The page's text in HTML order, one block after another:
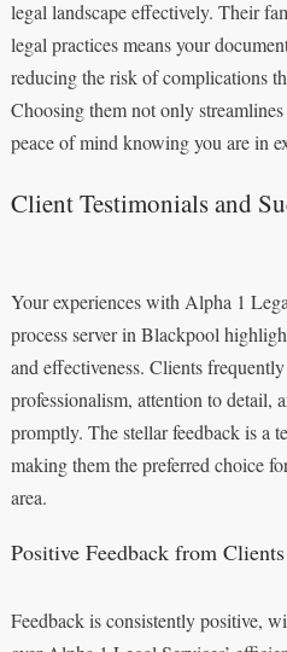
legal landscape effectively. Their
legal practices means your
reducing the risk of complications
Choosing them not only
peace of mind knowing you are in
Client Testimonials and
Your experiences with Alpha 1
process server in Blackpool
and effectiveness. Clients
professionalism, attention to detail,
promptly. The stellar feedback is a
making them the preferred choice
area.
Positive Feedback from Clients
Feedback is consistently positive,